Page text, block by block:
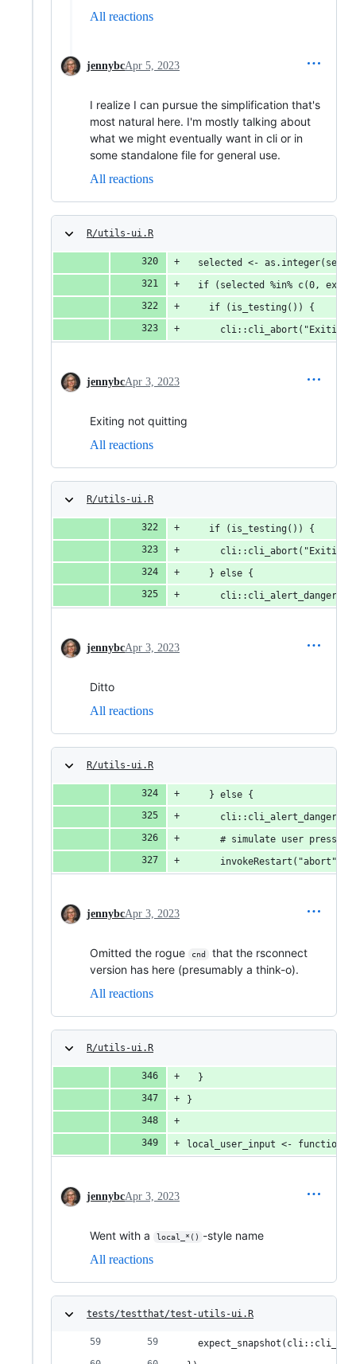
All reactions
jennybcApr 5, 2023
I realize I can pursue the simplification that's
most natural here. I'm mostly talking about
what we might eventually want in cli or in
some standalone file for general use.
All reactions
R/utils-ui.R
selected <-
if (selected %in% c(0,
    if (is_testing()) {
jennybcApr 3, 2023
Exiting not quitting
All reactions
R/utils-ui.R
    if (is_testing()) {
    } else {
jennybcApr 3, 2023
Ditto
All reactions
R/utils-ui.R
    } else {
# simulate user
      invokeRestart("abort")
jennybcApr 3, 2023
Omitted the rogue cnd
that the rsconnect
version has here (presumably a think-o).
All reactions
R/utils-ui.R
  }
}
local_user_input <-
jennybcApr 3, 2023
Went with a local_*()
-style name
All reactions
tests/testthat/test-utils-ui.R